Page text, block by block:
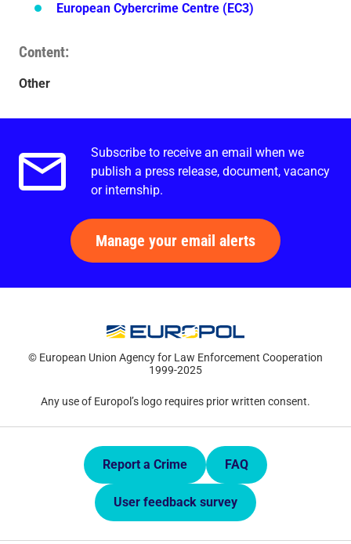
European Cybercrime Centre (EC3)
Content
Other
Email alerts.
Subscribe to receive an email when we
publish a press release, document, vacancy
or internship.
Manage your email alerts
© European Union Agency for Law Enforcement Cooperation
1999-2025
Any use of Europol’s logo requires prior written consent.
Quick Links.Report a Crime FAQ
User feedback survey